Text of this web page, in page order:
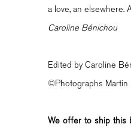
a love, an elsewhere.
Caroline Bénichou
Edited by Caroline
©Photographs Martin
We offer to ship this